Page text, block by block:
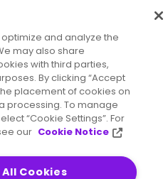
Entities and analyze the
may also share
with third parties,
By clicking “Accept
placement of cookies on
processing. To manage
“Cookie Settings”. For
our Cookie Notice
Cookies